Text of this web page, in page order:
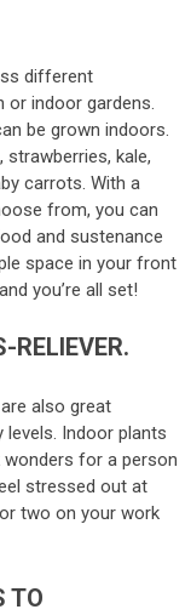
different
or indoor gardens.
be grown indoors.
kale,
carrots. With a
from, you can
and sustenance
space in your front
you’re all set!
RELIEVER.
also great
Indoor plants
for a person
stressed out at
two on your work
TO